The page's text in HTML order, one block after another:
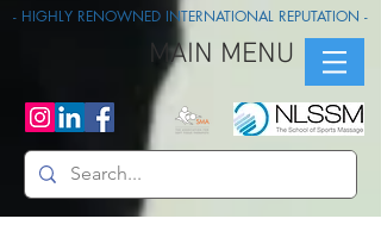
- HIGHLY RENOWNED INTERNATIONAL REPUTATION -
MAIN MENU